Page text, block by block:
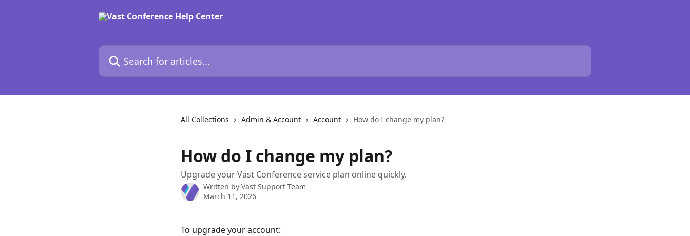
Search for articles...
All Collections Admin & Account Account How do I change my plan?
How do I change my plan?
Upgrade your Vast Conference service plan online quickly.
Written by Vast Support Team
March 11, 2026
To upgrade your account: